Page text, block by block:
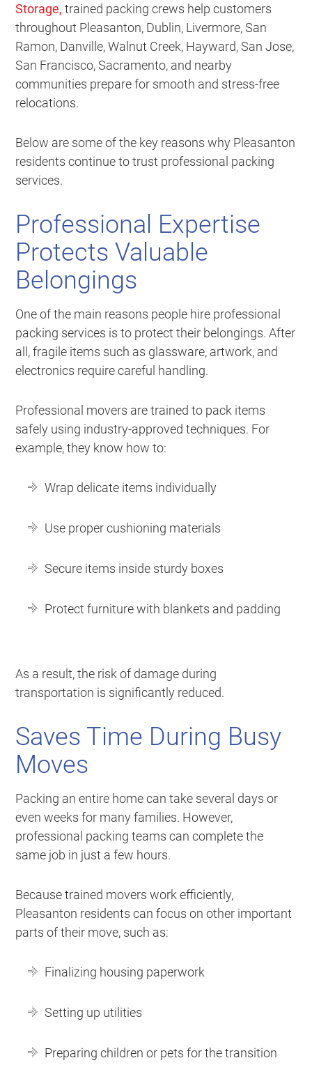
Storage, trained packing crews help customers
throughout Pleasanton, Dublin, Livermore, San
Ramon, Danville, Walnut Creek, Hayward, San Jose,
San Francisco, Sacramento, and nearby
communities prepare for smooth and stress-free
relocations.
Below are some of the key reasons why Pleasanton
residents continue to trust professional packing
services.
Professional Expertise
Protects Valuable
Belongings
One of the main reasons people hire professional
packing services is to protect their belongings. After
all, fragile items such as glassware, artwork, and
electronics require careful handling.
Professional movers are trained to pack items
safely using industry-approved techniques. For
example, they know how to:
Wrap delicate items individually
Use proper cushioning materials
Secure items inside sturdy boxes
Protect furniture with blankets and padding
As a result, the risk of damage during
transportation is significantly reduced.
Saves Time During Busy
Moves
Packing an entire home can take several days or
even weeks for many families. However,
professional packing teams can complete the
same job in just a few hours.
Because trained movers work efficiently,
Pleasanton residents can focus on other important
parts of their move, such as:
Finalizing housing paperwork
Setting up utilities
Preparing children or pets for the transition